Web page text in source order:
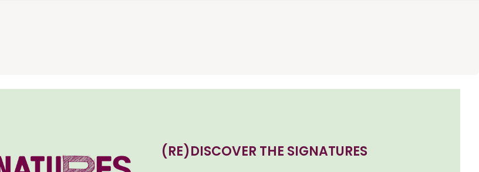
(RE)DISCOVER THE SIGNATURES